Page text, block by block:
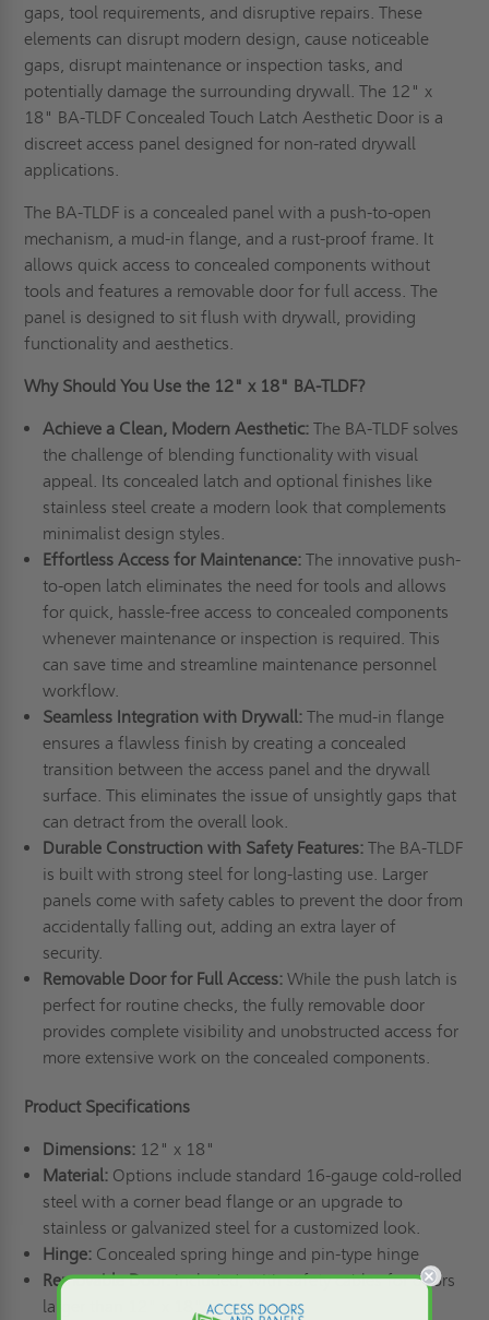
gaps, tool requirements, and disruptive repairs. These
elements can disrupt modern design, cause noticeable
gaps, disrupt maintenance or inspection tasks, and
potentially damage the surrounding drywall. The 12" x
18" BA-TLDF Concealed Touch Latch Aesthetic Door is a
discreet access panel designed for non-rated drywall
applications.
The BA-TLDF is a concealed panel with a push-to-open
mechanism, a mud-in flange, and a rust-proof frame. It
allows quick access to concealed components without
tools and features a removable door for full access. The
panel is designed to sit flush with drywall, providing
functionality and aesthetics.
Why Should You Use the 12" x 18" BA-TLDF?
Achieve a Clean, Modern Aesthetic:The BA-TLDF solves
the challenge of blending functionality with visual
appeal. Its concealed latch and optional finishes like
stainless steel create a modern look that complements
minimalist design styles.
Effortless Access for Maintenance:The innovative push-
to-open latch eliminates the need for tools and allows
for quick, hassle-free access to concealed components
whenever maintenance or inspection is required. This
can save time and streamline maintenance personnel
workflow.
Seamless Integration with Drywall:The mud-in flange
ensures a flawless finish by creating a concealed
transition between the access panel and the drywall
surface. This eliminates the issue of unsightly gaps that
can detract from the overall look.
Durable Construction with Safety Features:The BA-TLDF
is built with strong steel for long-lasting use. Larger
panels come with safety cables to prevent the door from
accidentally falling out, adding an extra layer of
security.
Removable Door for Full Access:While the push latch is
perfect for routine checks, the fully removable door
provides complete visibility and unobstructed access for
more extensive work on the concealed components.
Product Specifications
Dimensions: 12" x 18"
Material:Options include standard 16-gauge cold-rolled
steel with a corner bead flange or an upgrade to
stainless or galvanized steel for a customized look.
Hinge: Concealed spring hinge and pin-type hinge
Removable Door:Included, with safety cables for doors
larger than 12" x 18"